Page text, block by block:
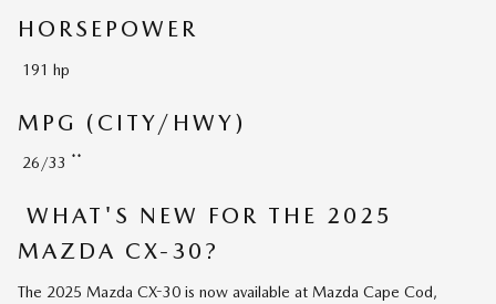
HORSEPOWER
191 hp
MPG (CITY/HWY)
26/33 **
WHAT'S NEW FOR THE 2025
MAZDA CX-30?
The 2025 Mazda CX-30 is now available at Mazda Cape Cod,